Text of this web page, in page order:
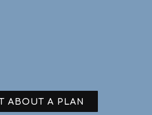
ABOUT A PLAN